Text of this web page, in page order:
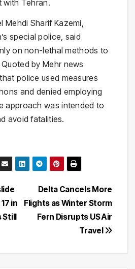
with Tehran.
Mehdi Sharif Kazemi,
special police, said
on non-lethal methods to
by Mehr news
police used measures
and denied employing
approach was intended to
avoid fatalities.
Delta Cancels More
Flights as Winter Storm
Fern Disrupts US Air
Travel
in